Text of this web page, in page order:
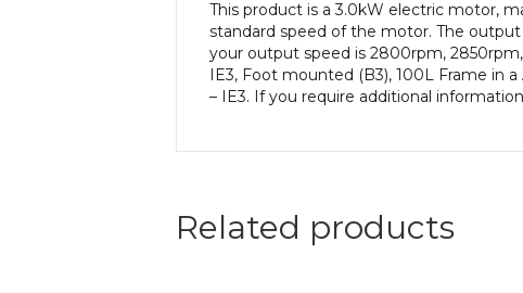
This product is a 3.0kW electric motor,
standard speed of the motor. The
your output speed is 2800rpm,
IE3, Foot mounted (B3), 100L Frame in
– IE3. If you require additional
Related products